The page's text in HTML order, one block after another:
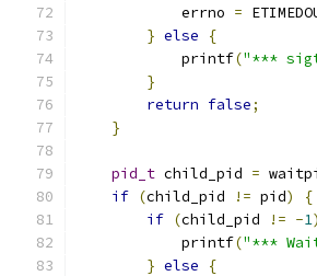
            errno
=
} else
{
            printf
("***
}
return false;
}
pid_t child_pid =
if (child_pid != pid)
{
if (child_pid != -1)
            printf
("***
} else
{